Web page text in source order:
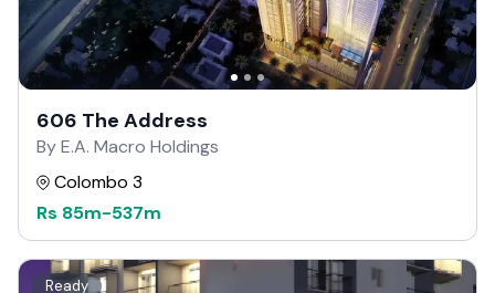
606 The Address
By E.A. Macro Holdings
Colombo 3
Rs 85m-537m
Ready